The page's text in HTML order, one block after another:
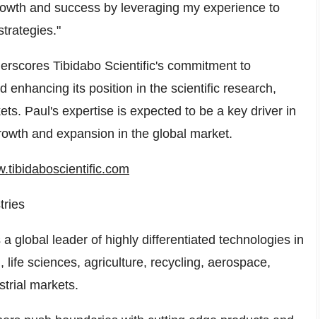
and success by leveraging my experience to
Tibidabo Scientific's commitment to
enhancing its position in the scientific research,
Paul's expertise is expected to be a key driver in
and expansion in the global market.
global leader of highly differentiated technologies in
life sciences, agriculture, recycling, aerospace,
markets.